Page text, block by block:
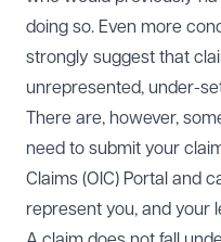
doing so. Even more
strongly suggest that
unrepresented, under-
There are, however,
need to submit your
Claims (OIC) Portal and
represent you, and your